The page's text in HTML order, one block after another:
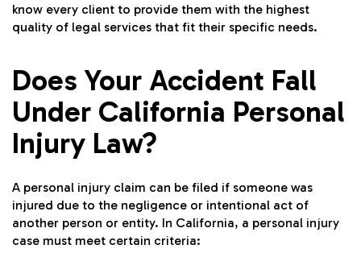
know every client to provide them with the highest
quality of legal services that fit their specific needs.
Does Your Accident Fall
Under California Personal
Injury Law?
A personal injury claim can be filed if someone was
injured due to the negligence or intentional act of
another person or entity. In California, a personal injury
case must meet certain criteria: